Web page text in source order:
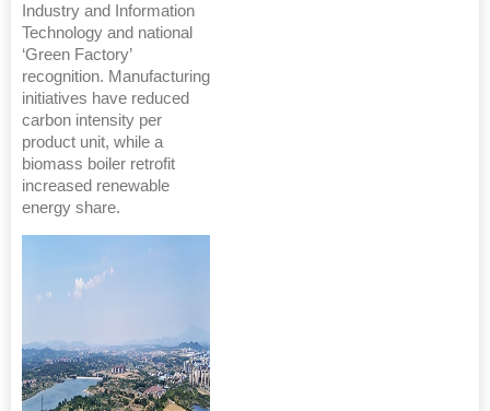
Industry and Information
Technology and national
‘Green Factory’
recognition. Manufacturing
initiatives have reduced
carbon intensity per
product unit, while a
biomass boiler retrofit
increased renewable
energy share.